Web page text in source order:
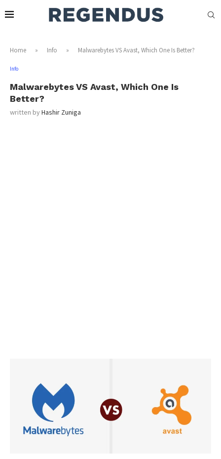
Home » Info » Malwarebytes VS Avast, Which One Is Better?
Info
Malwarebytes VS Avast, Which One Is
Better?
written byHashir Zuniga